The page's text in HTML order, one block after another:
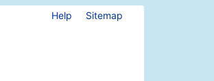
Help Sitemap